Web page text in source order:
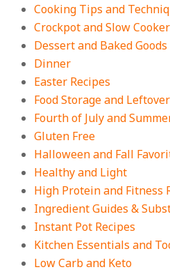
18 Best
Fall
Cooking Tips and
Crockpot and Slow Cooker
Dessert and Baked Goods
Dinner
Easter Recipes
Food Storage and
Fourth of July and
Gluten Free
Halloween and Fall
Healthy and Light
High Protein and Fitness
Ingredient Guides &
Instant Pot Recipes
Kitchen Essentials and
Low Carb and Keto